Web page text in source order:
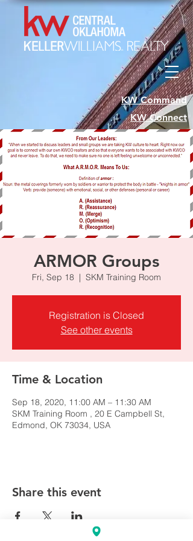
KW Command
KW Connect
ARMOR Groups
Fri, Sep 18
  |
SKM Training Room
Registration is Closed
See other events
Time & Location
Sep 18, 2020, 11:00 AM – 11:30 AM
SKM Training Room , 20 E Campbell St,
Edmond, OK 73034, USA
Share this event